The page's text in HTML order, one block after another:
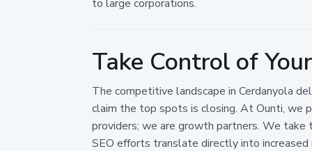
to large corporations.
Take Control of
The competitive landscape in Cerdanyola
claim the top spots is closing. At Ounti, we
providers; we are growth partners. We take
SEO efforts translate directly into increased